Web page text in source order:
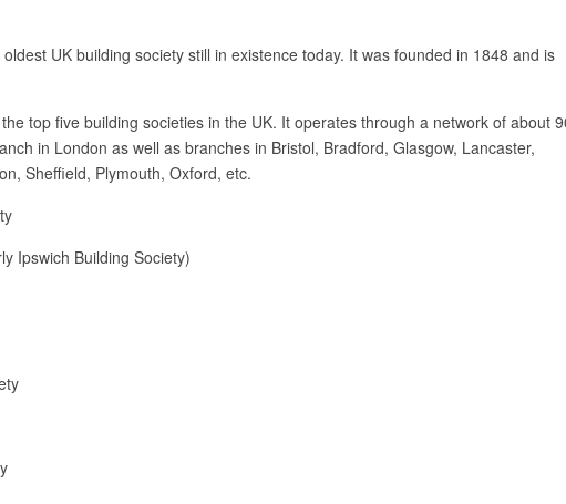
UK building society still in existence today. It was founded in 1848 and is
top five building societies in the UK. It operates through a network of about
in London as well as branches in Bristol, Bradford, Glasgow, Lancaster,
Sheffield, Plymouth, Oxford, etc.
Ipswich Building Society)